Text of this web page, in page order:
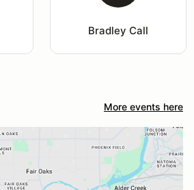
Bradley Call
More events here